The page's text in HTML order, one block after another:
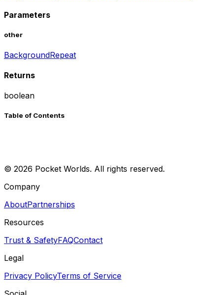
Parameters
other
BackgroundRepeat
Returns
boolean
Table of Contents
© 2026 Pocket Worlds. All rights reserved.
Company
AboutPartnerships
Resources
Trust & SafetyFAQContact
Legal
Privacy PolicyTerms of Service